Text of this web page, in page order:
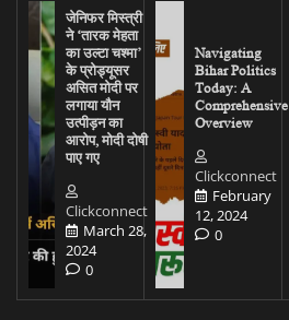
जेनिफर मिस्त्री
ने ‘तारक मेहता
का उल्टा चश्मा’
के प्रोड्यूसर
असित मोदी पर
लगाया यौन
उत्पीड़न का
आरोप, मोदी दोषी
पाए गए
Clickconnect
March 28,
2024
0
Navigating
Bihar Politics
Today: A
Comprehensive
Overview
Clickconnect
February
12, 2024
0